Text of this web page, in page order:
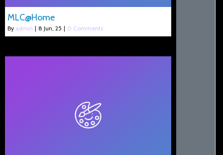
MLC@Home
By admin | 8 Jun, 25 | 0 Comments